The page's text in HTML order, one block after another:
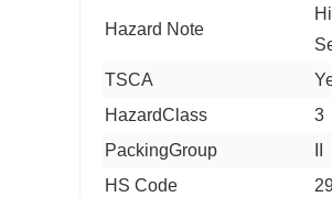
Hazard Note
TSCA
HazardClass
3
PackingGroup
HS Code